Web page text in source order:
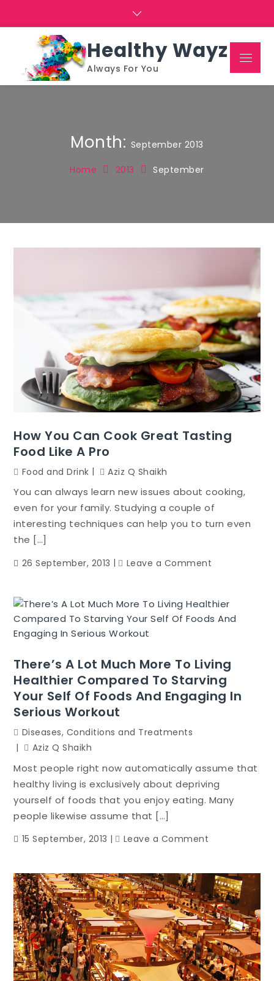
Healthy Wayz
Always For You
Menu
Month: September 2013
Home 2013 September
How You Can Cook Great Tasting
Food Like A Pro
Food and Drink Aziz Q Shaikh
You can always learn new issues about cooking,
even for your family. Studying a couple of
interesting techniques can help you to turn even
the […]
26 September, 2013 Leave a Comment
can
Cook
Food
Like
A
There’s A Lot Much More To Living
Healthier Compared To Starving
Your Self Of Foods And Engaging In
Serious Workout
Diseases, Conditions and Treatments
Aziz Q Shaikh
Most people right now automatically assume that
healthy living is exclusively about depriving
yourself of foods that you enjoy eating. Many
people likewise assume that […]
15 September, 2013 Leave a Comment
Lot
Much
More
To
Living
Healthier
Compared